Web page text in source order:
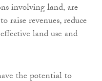
involving land, are
raise revenues, reduce
land use and
the potential to